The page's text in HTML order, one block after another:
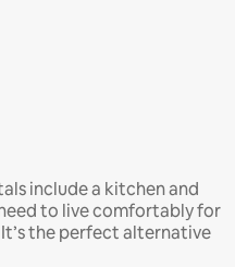
include a kitchen and
to live comfortably for
the perfect alternative